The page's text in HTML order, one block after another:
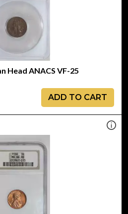
Head ANACS VF-25
ADD TO CART